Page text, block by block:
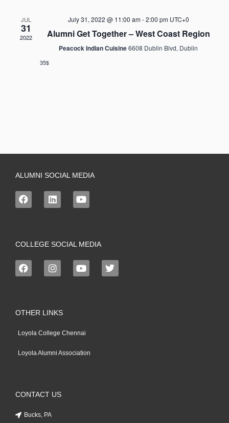
JUL
31
2022
July 31, 2022 @ 11:00 am-2:00 pm UTC+0
Alumni Get Together – West Coast Region
Peacock Indian Cuisine6608 Dublin Blvd, Dublin
35$
ALUMNI SOCIAL MEDIA
COLLEGE SOCIAL MEDIA
OTHER LINKS
Loyola College Chennai
Loyola Alumni Association
CONTACT US
Bucks, PA